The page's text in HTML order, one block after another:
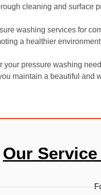
cleaning and surface
washing services for
a healthier
pressure washing
maintain a beautiful and
Our